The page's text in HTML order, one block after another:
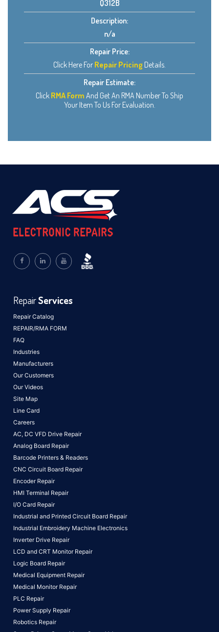
Q312B
Description:
n/a
Repair Price:
Click Here For Repair Pricing Details.
Repair Estimate:
Click RMA Form And Get An RMA Number To Ship
Your Item To Us For Evaluation.
Repair Catalog
REPAIR/RMA FORM
FAQ
Industries
Manufacturers
Our Customers
Our Videos
Site Map
Line Card
Careers
RepairServices
AC, DC VFD Drive Repair
Analog Board Repair
Barcode Printers & Readers
CNC Circuit Board Repair
Encoder Repair
HMI Terminal Repair
I/O Card Repair
Industrial and Printed Circuit Board Repair
Industrial Embroidery Machine Electronics
Inverter Drive Repair
LCD and CRT Monitor Repair
Logic Board Repair
Medical Equipment Repair
Medical Monitor Repair
PLC Repair
Power Supply Repair
Robotics Repair